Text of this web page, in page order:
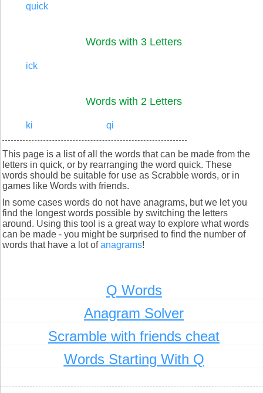
quick
Words with 3 Letters
ick
Words with 2 Letters
ki qi
This page is a list of all the words that can be made from the
letters in quick, or by rearranging the word quick. These
words should be suitable for use as Scrabble words, or in
games like Words with friends.
In some cases words do not have anagrams, but we let you
find the longest words possible by switching the letters
around. Using this tool is a great way to explore what words
can be made - you might be surprised to find the number of
words that have a lot ofanagrams!
Q Words
Anagram Solver
Scramble with friends cheat
Words Starting With Q